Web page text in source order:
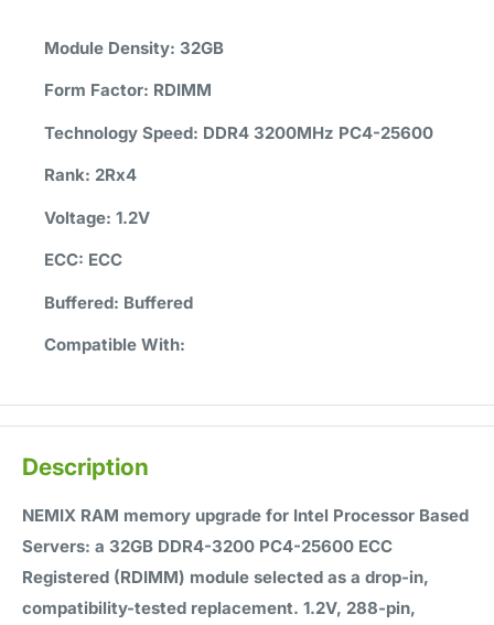
Module Density: 32GB
Form Factor: RDIMM
Technology Speed: DDR4 3200MHz PC4-25600
Rank: 2Rx4
Voltage: 1.2V
ECC: ECC
Buffered: Buffered
Compatible With:
Description
NEMIX RAM memory upgrade for Intel Processor Based
Servers: a 32GB DDR4-3200 PC4-25600 ECC
Registered (RDIMM) module selected as a drop-in,
compatibility-tested replacement. 1.2V, 288-pin,